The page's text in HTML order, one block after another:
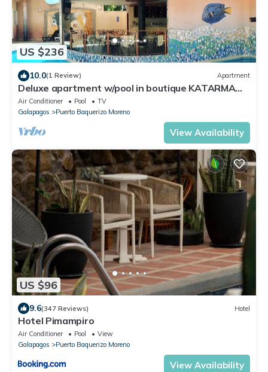
US $236
10.0(1 Review) Apartment
Deluxe apartment w/pool in boutique KATARMA
hotel w/all amenities included
Air Conditioner Pool
TV
Galapagos
Puerto Baquerizo Moreno
View Availability
US $96
9.6(347 Reviews) Hotel
Hotel Pimampiro
Air Conditioner Pool
View
Galapagos
Puerto Baquerizo Moreno
View Availability